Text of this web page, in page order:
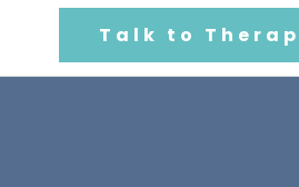
Talk to